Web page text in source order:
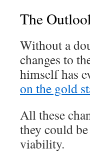
The
Without a
changes to
himself has
on the gold
All these
they could
viability.